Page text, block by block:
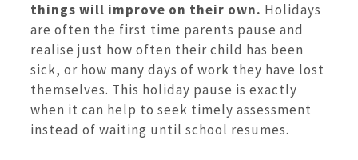
things will improve on their own. Holidays
are often the first time parents pause and
realise just how often their child has been
sick, or how many days of work they have lost
themselves. This holiday pause is exactly
when it can help to seek timely assessment
instead of waiting until school resumes.